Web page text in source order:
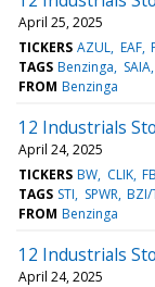
April 25, 2025
TICKERS AZUL EAF
TAGS Benzinga SAIA
FROM Benzinga
12 Industrials
April 24, 2025
TICKERS BW CLIK
TAGS STI SPWR BZI/
FROM Benzinga
12 Industrials
April 24, 2025